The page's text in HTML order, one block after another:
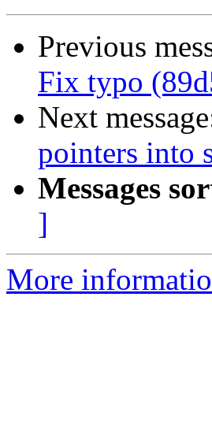
Previous
Fix typo
Next
pointers into
Messages
]
More